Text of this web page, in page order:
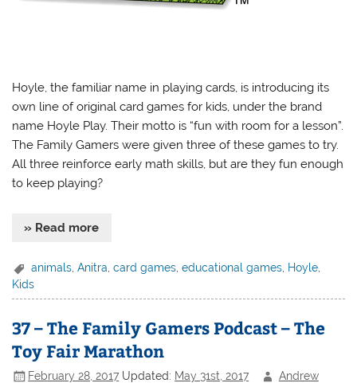
Hoyle, the familiar name in playing cards, is introducing its
own line of original card games for kids, under the brand
name Hoyle Play. Their motto is “fun with room for a lesson”.
The Family Gamers were given three of these games to try.
All three reinforce early math skills, but are they fun enough
to keep playing?
» Read more
animals ,Anitra ,card games ,educational games Hoyle
Kids
37 – The Family Gamers Podcast – The
Toy Fair Marathon
February 28, 2017 Updated: May 31st, 2017
Andrew